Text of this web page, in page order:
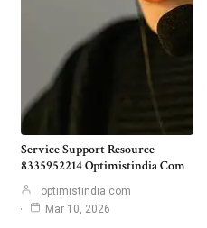
Service Support Resource
8335952214 Optimistindia Com
optimistindia com
Mar 10, 2026